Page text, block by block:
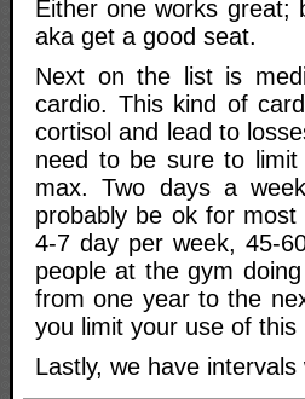
Either one works great;
aka get a good seat.
Next on the list is
cardio. This kind of
cortisol and lead to
need to be sure to
max. Two days a
probably be ok for
4-7 day per week, 45-
people at the gym
from one year to the
you limit your use of
Lastly, we have